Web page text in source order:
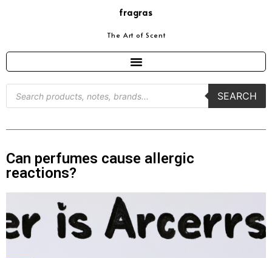
fragras
The Art of Scent
SEARCH
Can perfumes cause allergic
reactions?